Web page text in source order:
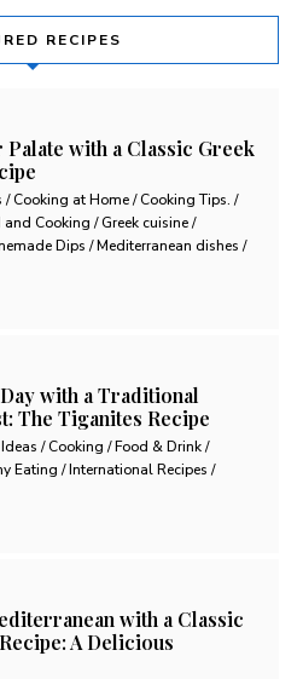
RECIPES
with a Classic Greek
/ Cooking at Home / Cooking Tips. /
Cooking / Greek cuisine /
Dips / Mediterranean dishes /
with a Traditional
The Tiganites Recipe
/ Cooking / Food & Drink /
Eating / International Recipes /
with a Classic
A Delicious